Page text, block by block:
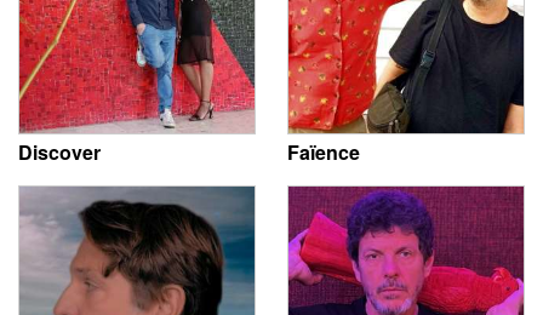
Discover Faïence